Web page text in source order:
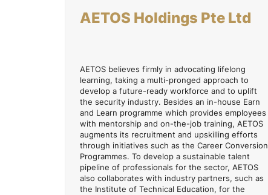
AETOS Holdings Pte Ltd
AETOS believes firmly in advocating lifelong
learning, taking a multi-pronged approach to
develop a future-ready workforce and to uplift
the security industry. Besides an in-house Earn
and Learn programme which provides employees
with mentorship and on-the-job training, AETOS
augments its recruitment and upskilling efforts
through initiatives such as the Career Conversion
Programmes. To develop a sustainable talent
pipeline of professionals for the sector, AETOS
also collaborates with industry partners, such as
the Institute of Technical Education, for the